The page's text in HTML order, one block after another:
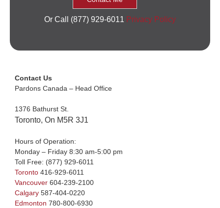
Or Call (877) 929-6011 Privacy Policy
Contact Us
Pardons Canada – Head Office
1376 Bathurst St.
Toronto, On M5R 3J1
Hours of Operation:
Monday – Friday 8:30 am-5:00 pm
Toll Free: (877) 929-6011
Toronto 416-929-6011
Vancouver 604-239-2100
Calgary 587-404-0220
Edmonton 780-800-6930